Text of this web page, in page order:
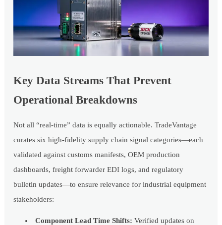
Key Data Streams That Prevent
Operational Breakdowns
Not all “real-time” data is equally actionable. TradeVantage
curates six high-fidelity supply chain signal categories—each
validated against customs manifests, OEM production
dashboards, freight forwarder EDI logs, and regulatory
bulletin updates—to ensure relevance for industrial equipment
stakeholders:
Component Lead Time Shifts: Verified updates on